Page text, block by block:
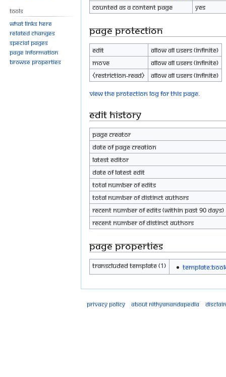
Counted as a content page
Yes
Page protection
Edit
Allow all users (infinite)
Move
Allow all users (infinite)
⧼restriction-read⧽
Allow all users (infinite)
View the protection log for this page.
Edit history
Page creator
Date of page creation
Latest editor
Date of latest edit
Total number of edits
Total number of distinct authors
Recent number of edits (within past 90 days)
Recent number of distinct authors
Page properties
Transcluded template (1)
Tools
What links here
Related changes
Special pages
Page information
Browse properties
Privacy policy About Nithyanandapedia